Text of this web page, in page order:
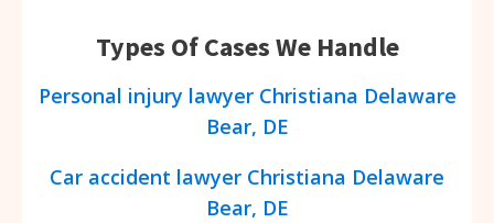
Types Of Cases We Handle
Personal injury lawyer Christiana Delaware
Bear, DE
Car accident lawyer Christiana Delaware
Bear, DE